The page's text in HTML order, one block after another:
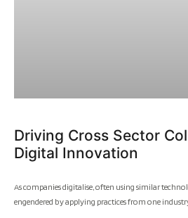
Driving Cross Sector
Digital Innovation
As companies digitalise, often using similar
engendered by applying practices from one